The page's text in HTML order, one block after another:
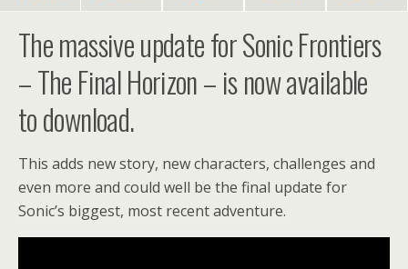
The massive update for Sonic Frontiers
– The Final Horizon – is now available
to download.
This adds new story, new characters, challenges and
even more and could well be the final update for
Sonic’s biggest, most recent adventure.